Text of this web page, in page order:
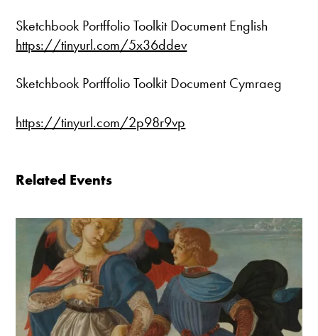
Sketchbook Portffolio Toolkit Document English
https://tinyurl.com/5x36ddev
Sketchbook Portffolio Toolkit Document Cymraeg
https://tinyurl.com/2p98r9vp
Related Events